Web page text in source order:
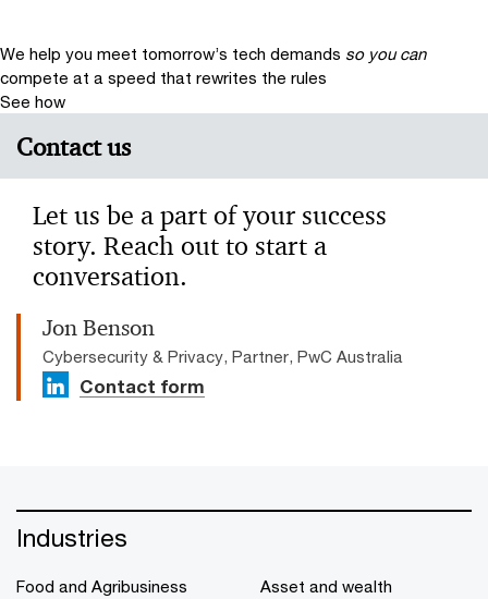
We help you meet tomorrow’s tech demands so you can
compete at a speed that rewrites the rules
See how
Contact us
Let us be a part of your success
story. Reach out to start a
conversation.
Jon Benson
Cybersecurity & Privacy, Partner, PwC Australia
Contact form
Industries
Food and Agribusiness
Asset and wealth